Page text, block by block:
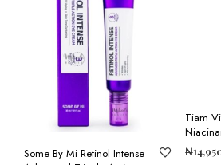
Some By Mi Retinol Intense
Tiam
₦